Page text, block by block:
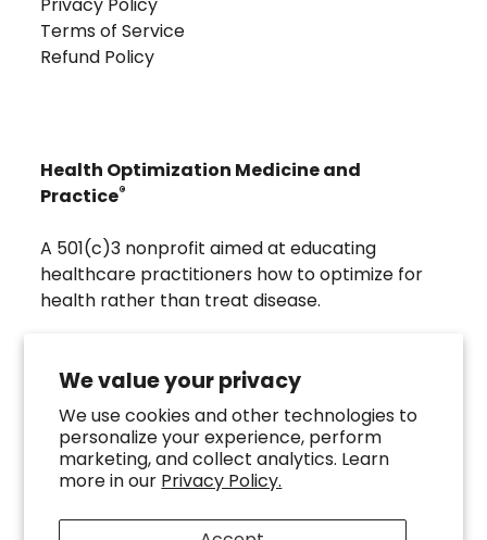
We value your privacy
We use cookies and other technologies to
personalize your experience, perform
marketing, and collect analytics. Learn
more in our Privacy Policy.
Terms of Service
Refund Policy
Health Optimization Medicine and
Practice®
A 501(c)3 nonprofit aimed at educating
healthcare practitioners how to optimize for
health rather than treat disease.
grade buccal troches that were developed to
directly assist the HOMeHOPe Practitioner.
Follow us on our socials